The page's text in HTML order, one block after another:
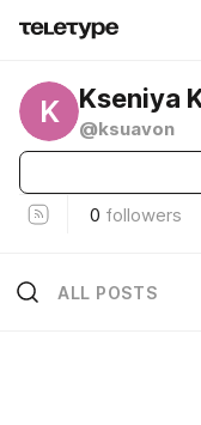
K Kseniya
@ksuavon
0 followers
ALL POSTS